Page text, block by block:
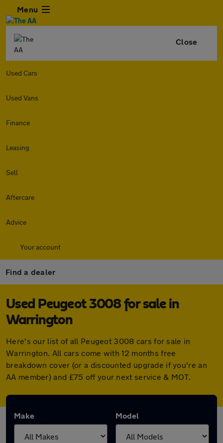
Menu
Close
Used Cars
Used Vans
Finance
Leasing
Sell
Aftercare
Advice
Your account
Find a dealer
Used Peugeot 3008 for sale in
Warrington
Here's our list of all Peugeot 3008 cars for sale in
Warrington. All cars come with 12 months free
breakdown cover (or a discounted upgrade if you're an
AA member) and £75 off your next service & MOT.
Make Model